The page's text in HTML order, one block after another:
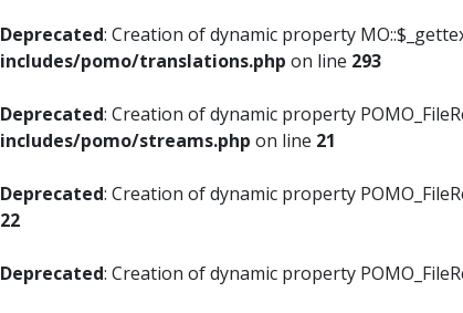
Deprecated: Creation of dynamic property
includes/pomo/translations.php on line 293
Deprecated: Creation of dynamic property
includes/pomo/streams.php on line 21
Deprecated: Creation of dynamic property
22
Deprecated: Creation of dynamic property